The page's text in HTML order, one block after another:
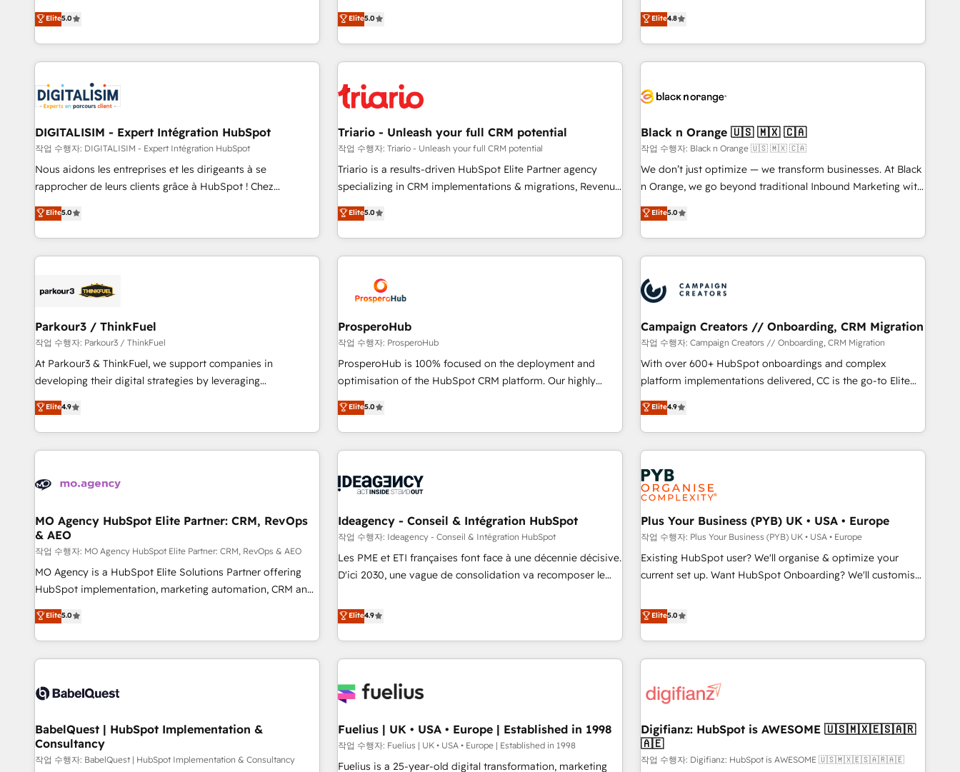
clés : - 10 ans d'expérience - 100+ intégrations CRM
HubSpot réussies - 40 experts conseil - 150 certifications
and service hubs • Built-in flexibility for startups to global
brands
new HubSpot implementations, migrations from other
platforms, systems integration, extensibility, custom
the HubSpot partner that can help you to HubSpot Better.
We work with your teams to solve all your HubSpot
challenges and improve user adoption, sales process and
marketing results. Services 📚 Onboarding your team to
HubSpot set-up for better results 🌐 Website design and
build using HubSpot 🔌 Integrating HubSpot with other
systems 🎓 Training your teams to be HubSpot pros 📊
Lead generation services using HubSpot Why us? - SIX
HubSpot Accreditations - awarded by HubSpot after a
rigorous process for CRM, Solutions Architecture,
Enablement -Onboarded over 500 businesses to HubSpot -
Top 1% of partners worldwide -In-house team of 25+
Elite5.0
experience to our client engagements. "Blue Frog is a top,
trusted partner in HubSpot's ecosystem for a reason. Their
team brings over a decade of experience to the table, along
with deep knowledge of the HubSpot platform and
helping our customers grow and finding solutions that fit
their unique business needs. We are thrilled to have Blue
Frog in the HubSpot ecosystem leading the way for
customers!" - Yamini Rangan, CEO of HubSpot “Our
experience with the team at Blue Frog has been nothing
short of extraordinary. Their years of experience and quality
the HubSpot ecosystem as a reliable partner capable of
delivering remarkable experiences for our most
Elite5.0
offering you a roadmap on maximizing EBITDA and
achieving Commercial Excellence. With our targeted
processes, we strengthen your digital transformation and
minimize costs. As HubSpot's Advanced Accredited CRM
business forward. Since 2015 we are fully dedicated to
with reputable companies in B2B sectors such as
manufacturing, SaaS and business services. We prepare a
customized business case that demonstrates the value and
impact of your digital transformation, including a detailed
extension of your team, we believe in the power of
partnership. Together, we embark on a transformational
Elite4.8
DIGITALISIM - Expert Intégration HubSpot
작업 수행자: DIGITALISIM - Expert Intégration HubSpot
Nous aidons les entreprises et les dirigeants à se
rapprocher de leurs clients grâce à HubSpot ! Chez
DIGITALISIM, nous avons l'intime conviction que la réussite
des entreprises passe par l’innovation web, le marketing
digital, et la relation client ! C'est pourquoi, nos experts sont
à la fois capables de gérer votre projet de création de site
pilotage et l'intégration d'HubSpot ! Les grandes phases
migration et intégration des bases de données. 🚀
Développement des interfaces avec vos logiciels métiers ⚙️
Configuration de la plateforme HubSpot 📈 Configuration
de rapports et tableaux de bord 🤝 Book Process &
Elite5.0
Triario - Unleash your full CRM potential
작업 수행자: Triario - Unleash your full CRM potential
Triario is a results-driven HubSpot Elite Partner agency
specializing in CRM implementations & migrations, Revenue
Operations, Custom Integrations, Custom AI agents and AI-
ready Website Design With over 15 years of experience, we
help companies bridge the gap between marketing, sales,
and customer success through smart automation, data
us because we blend the expertise of a global consultancy
with the care and agility of a boutique firm. At Triario, we’re
big enough to deliver but small enough to listen. Our
Services: HubSpot implementations & data migration
Custom AI agents Revenue Operations API integrations AI-
ready Website design Let’s turn your CRM into your growth
Elite5.0
Black n Orange 🇺🇸 🇲🇽 🇨🇦
작업 수행자: Black n Orange 🇺🇸 🇲🇽 🇨🇦
We don’t just optimize — we transform businesses. At Black
n Orange, we go beyond traditional Inbound Marketing with
our exclusive methodologies: BOOMS and BOOST. Together,
they form a powerful combination that has driven success
for over 800 businesses worldwide. As Elite HubSpot
Partners, we specialize in crafting high-performance growth
and revenue intelligence to help companies scale faster and
smarter. 🔹 BOOMS: Demand generation for all your buyers
With BOOMS, you invest in 100% of your buyers,
accelerating your growth and positioning yourself as an
undisputed leader. 🔹 BOOST: Optimize your digital
transformation process A methodology designed to
processes. 🔹 Trusted by Industry Leaders With an average
rating of 4.9/5 and a proven track record of business
Elite5.0
Parkour3 / ThinkFuel
작업 수행자: Parkour3 / ThinkFuel
At Parkour3 & ThinkFuel, we support companies in
developing their digital strategies by leveraging
technologies and automating their marketing and sales
processes to generate growth. Our offer spans from
Strategy to Operations. We specialize in CRM onboarding
and implementation, web design, sales & marketing
experience working with tech companies and
empowering our clients and developing their autonomy. Get
to grips with HubSpot through guided implementation and
seamless integration of the CRM platform into your digital
ecosystem. Would you like support in deploying your
inbound marketing strategy? We'll provide support tailored
we are part of the most certified Canadian agencies, and we
both hold Onboarding Accreditations. Based in Canada
Elite4.9
ProsperoHub
작업 수행자: ProsperoHub
ProsperoHub is 100% focused on the deployment and
optimisation of the HubSpot CRM platform. Our highly
experienced team of solutions experts will ensure that you
achieve maximum adoption and ROI from your HubSpot
investment. Use our extensive HubSpot, sales, marketing,
service and integrations expertise to lead your team on
processes and skilfully bring your revenue infrastructure to
we plan and support the route to your revenue goals. We
have successfully supported over 500 organisations with
HubSpot implementation, optimisation, training, and
adoption assurance. Our tried and tested Roadmap
HubSpot or seeking to turn around a poor install, our team
have the change management expertise to deliver the
Elite5.0
Campaign Creators // Onboarding, CRM Migration
작업 수행자: Campaign Creators // Onboarding, CRM Migration
With over 600+ HubSpot onboardings and complex
platform implementations delivered, CC is the go-to Elite
Solutions Partner for businesses ready to migrate,
replatform, and scale smarter. We specialize in high-impact
CRM and CMS migrations and onboarding from platforms
like Salesforce, NetSuite, Zoho, Pardot, Marketo, Microsoft
Dynamics, Wix, WordPress and legacy CRMs, turning
fragmented systems into unified, growth-ready HubSpot
architectures that accelerate revenue operations and
performance. - Multi-object CRM migration, cleanup, and
implementation. - Pre-built and custom integrations across
your full tech stack. - Custom object setup, CMS builds, and
full-funnel automation. - Dashboards, lifecycle campaigns,
optimization, managed support, and scalable retainers.
Let’s make HubSpot your most powerful growth engine.
Elite4.9
MO Agency HubSpot Elite Partner: CRM, RevOps
& AEO
작업 수행자: MO Agency HubSpot Elite Partner: CRM, RevOps & AEO
MO Agency is a HubSpot Elite Solutions Partner offering
HubSpot implementation, marketing automation, CRM and
RevOps consulting, data architecture, sales enablement,
lifecycle automation, lead scoring and revenue reporting.
HubSpot, Salesforce and integrated enterprise stacks.
Digital Marketing, Answer Engine Optimisation, and
Content Hub, WordPress development, B2B SEO, paid
led companies across technology, professional services,
financial services and industrial sectors. Offices in
Johannesburg, Cape Town and London. 500+ HubSpot CRM
Elite5.0
Ideagency - Conseil & Intégration HubSpot
작업 수행자: Ideagency - Conseil & Intégration HubSpot
Les PME et ETI françaises font face à une décennie décisive.
D'ici 2030, une vague de consolidation va recomposer le
leur transformation. Le problème ? 58% des dirigeants
savent que l'IA est vitale pour leur survie. Mais 57% n'ont
aucune stratégie. Et 43% ne maîtrisent même pas leurs
données. C'est le paradoxe français : conscience totale,
n'est pas une entreprise qui utilise l'IA. C'est une
humaine et l'intelligence artificielle. Pas pour remplacer
l'humain, mais pour l'augmenter. Chez Ideagency, nous
accompagnons cette transformation. D'abord les
Elite4.9
Plus Your Business (PYB) UK • USA • Europe
작업 수행자: Plus Your Business (PYB) UK • USA • Europe
Existing HubSpot user? We'll organise & optimize your
current set up. Want HubSpot Onboarding? We'll customise
to our Profile! We can help with... • CRM implementation,
reports & workflows, and team training • CRM migration:
Salesforce, Pipedrive, Dynamics etc • Technical projects inc.
Custom API integrations & ERP systems inc. SAP and
skilled members) • 150+ Clients for Sales Hub, Marketing
27001:2022, ISO 9001:2015 and now... ISO 42001: 2023
certified • Exclusive AI 'GuardHub' governance framework,
based on ISO 42001 - helping you 'organise complexity'
Elite5.0
BabelQuest | HubSpot Implementation &
Consultancy
작업 수행자: BabelQuest | HubSpot Implementation & Consultancy
Fuelius | UK • USA • Europe | Established in 1998
작업 수행자: Fuelius | UK • USA • Europe | Established in 1998
Fuelius is a 25-year-old digital transformation, marketing
Digifianz: HubSpot is AWESOME 🇺🇸🇲🇽🇪🇸🇦🇷
🇦🇪
작업 수행자: Digifianz: HubSpot is AWESOME 🇺🇸🇲🇽🇪🇸🇦🇷🇦🇪